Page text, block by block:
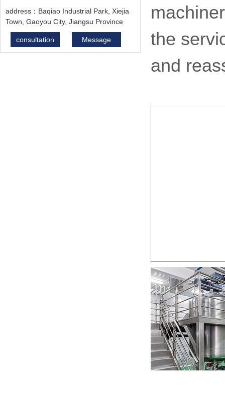
address：Baqiao Industrial Park, Xiejia
Town, Gaoyou City, Jiangsu Province
consultation Message
the
and